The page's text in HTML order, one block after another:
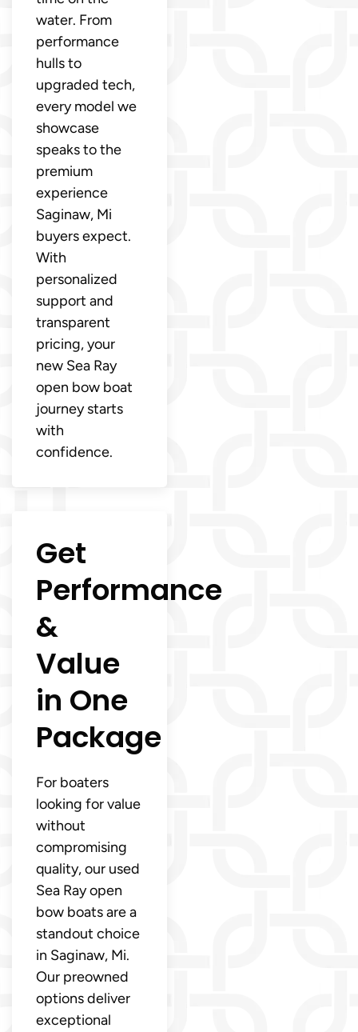
water. From
performance
hulls to
upgraded tech,
every model we
showcase
speaks to the
premium
experience
Saginaw, Mi
buyers expect.
With
personalized
support and
transparent
pricing, your
new Sea Ray
open bow boat
journey starts
with
confidence.
Get
Performance
&
Value
in One
Package
For boaters
looking for value
without
compromising
quality, our used
Sea Ray open
bow boats are a
standout choice
in Saginaw, Mi.
Our preowned
options deliver
exceptional